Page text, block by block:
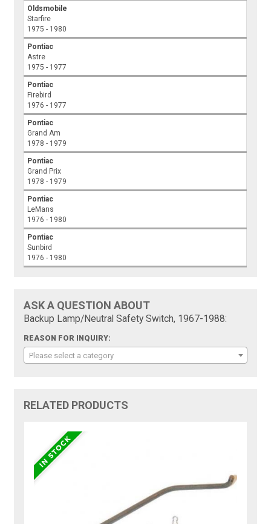
Oldsmobile
Starfire
1975 - 1980
Pontiac
Astre
1975 - 1977
Pontiac
Firebird
1976 - 1977
Pontiac
Grand Am
1978 - 1979
Pontiac
Grand Prix
1978 - 1979
Pontiac
LeMans
1976 - 1980
Pontiac
Sunbird
1976 - 1980
ASK A QUESTION ABOUT
Backup Lamp/Neutral Safety Switch, 1967-1988:
REASON FOR INQUIRY:
Please select a category
RELATED PRODUCTS